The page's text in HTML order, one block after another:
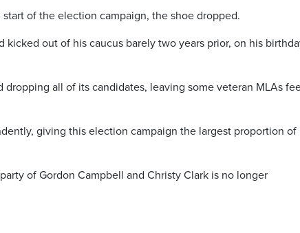
of the election campaign, the shoe dropped.
kicked out of his caucus barely two years prior, on his
dropping all of its candidates, leaving some veteran MLAs
giving this election campaign the largest proportion of
of Gordon Campbell and Christy Clark is no longer